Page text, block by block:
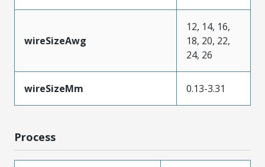
wireSizeAwg
12, 14, 16,
18, 20, 22,
24, 26
wireSizeMm 0.13-3.31
Process